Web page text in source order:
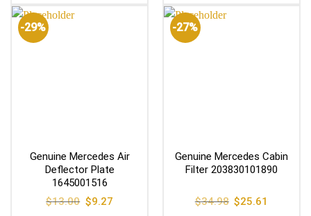
-29%
Genuine Mercedes Air
Deflector Plate
1645001516
$13.00 Original
price
$9.27Current
-27%
Genuine Mercedes Cabin
Filter 203830101890
$34.98 Original
price
$25.61